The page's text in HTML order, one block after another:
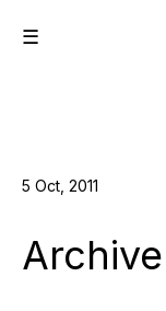
☰
5 Oct, 2011